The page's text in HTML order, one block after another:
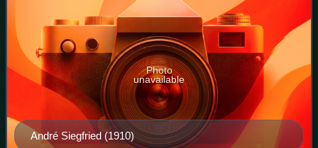
André Siegfried (1910)
Photo
unavailable